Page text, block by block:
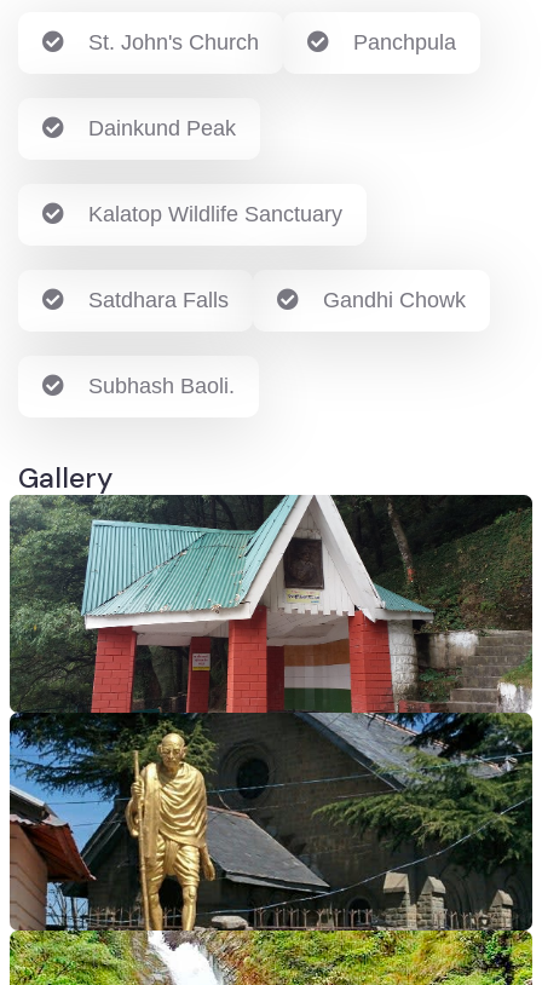
St. John's Church Panchpula
Dainkund Peak
Kalatop Wildlife Sanctuary
Satdhara Falls Gandhi Chowk
Subhash Baoli.
Gallery